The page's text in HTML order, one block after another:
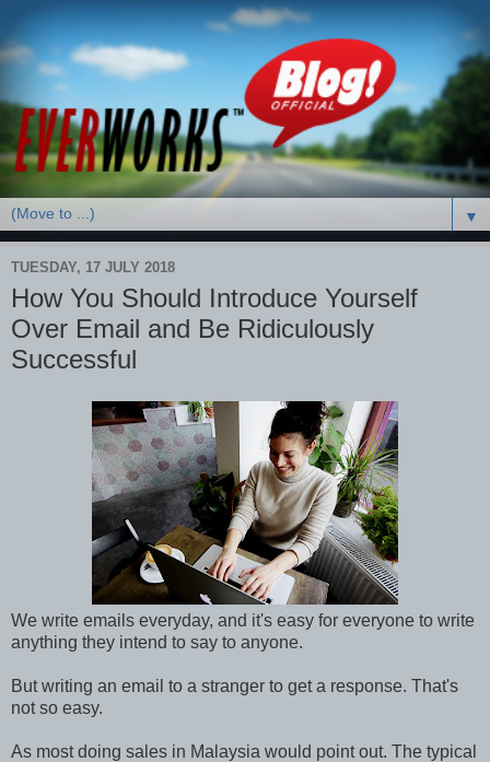
▼
TUESDAY, 17 JULY 2018
How You Should Introduce Yourself
Over Email and Be Ridiculously
Successful
We write emails everyday, and it's easy for everyone to write
anything they intend to say to anyone.
But writing an email to a stranger to get a response. That's
not so easy.
As most doing sales in Malaysia would point out. The typical